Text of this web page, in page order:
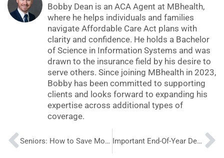
Bobby Dean is an ACA Agent at MBhealth,
where he helps individuals and families
navigate Affordable Care Act plans with
clarity and confidence. He holds a Bachelor
of Science in Information Systems and was
drawn to the insurance field by his desire to
serve others. Since joining MBhealth in 2023,
Bobby has been committed to supporting
clients and looks forward to expanding his
expertise across additional types of
coverage.
Prev Seniors: How to Save Money on Dental Insurance Important End-Of-Year Details to Maintain ACA Insurance